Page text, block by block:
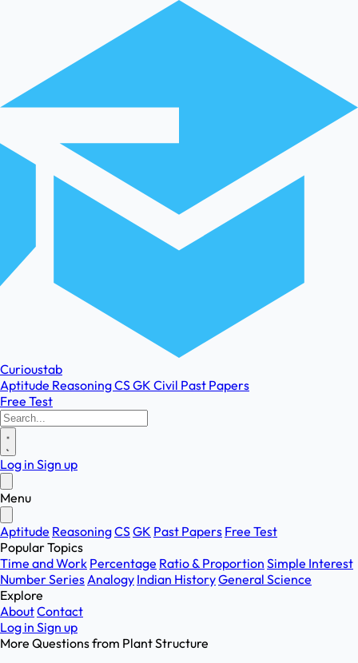
Curioustab
Aptitude ReasoningCSGK Civil Past Papers
Free Test
Log in Sign up
Menu
Aptitude ReasoningCSGK Past Papers Free Test
Popular Topics
Time and Work Percentage Ratio & Proportion Simple Interest
Number SeriesAnalogy Indian HistoryGeneral Science
Explore
AboutContact
Log in Sign up
More Questions from Plant Structure